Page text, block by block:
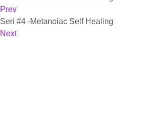
Prev
Seri #4 -Metanoiac Self Healing
Next